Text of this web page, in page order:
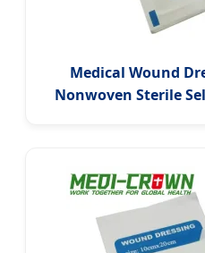
Medical Wound
Nonwoven Sterile